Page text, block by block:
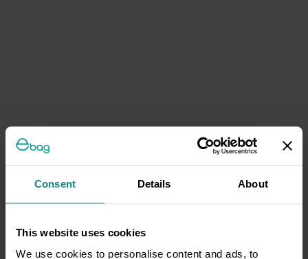
Consent Details About
This website uses cookies
We use cookies to personalise content and ads, to